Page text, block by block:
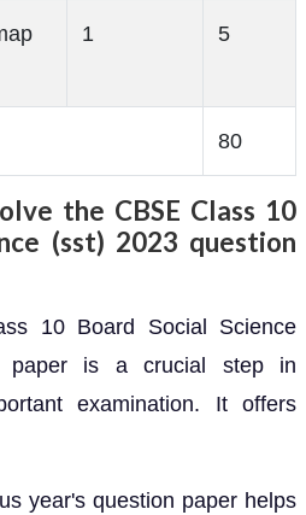
1 5
80
the CBSE Class 10
(sst) 2023 question
10 Board Social Science
paper is a crucial step in
examination. It offers
year's question paper helps